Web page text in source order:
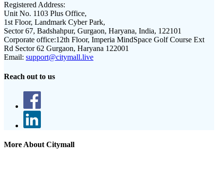
Registered Address:
Unit No. 1103 Plus Office,
1st Floor, Landmark Cyber Park,
Sector 67, Badshahpur, Gurgaon, Haryana, India, 122101
Corporate office:12th Floor, Imperia MindSpace Golf Course Ext
Rd Sector 62 Gurgaon, Haryana 122001
Email: support@citymall.live
Reach out to us
More About Citymall